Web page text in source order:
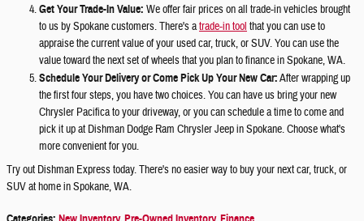
Get Your Trade-In Value: We offer fair prices on all trade-in vehicles brought
to us by Spokane customers. There's atrade-in tool that you can use to
appraise the current value of your used car, truck, or SUV. You can use the
value toward the next set of wheels that you plan to finance in Spokane, WA.
Schedule Your Delivery or Come Pick Up Your New Car:After wrapping up
the first four steps, you have two choices. You can have us bring your new
Chrysler Pacifica to your driveway, or you can schedule a time to come and
pick it up at Dishman Dodge Ram Chrysler Jeep in Spokane. Choose what's
more convenient for you.
Try out Dishman Express today. There's no easier way to buy your next car, truck, or
SUV at home in Spokane, WA.